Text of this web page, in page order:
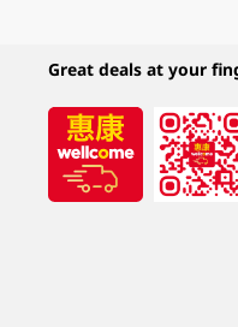
Great deals at your